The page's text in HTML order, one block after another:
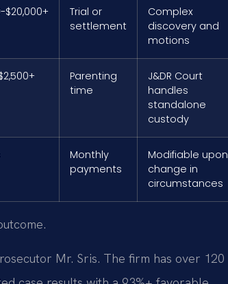
$20,000+
Trial or
settlement
Complex
discovery and
motions
Parenting
time
J&DR Court
handles
standalone
custody
Monthly
payments
Modifiable upon
change in
circumstances
Mr. Sris. The firm has over 120